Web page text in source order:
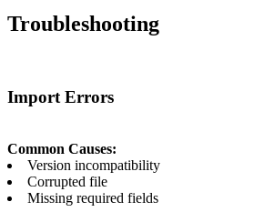
Troubleshooting
Import Errors
Common Causes:
Version incompatibility
Corrupted file
Missing required fields